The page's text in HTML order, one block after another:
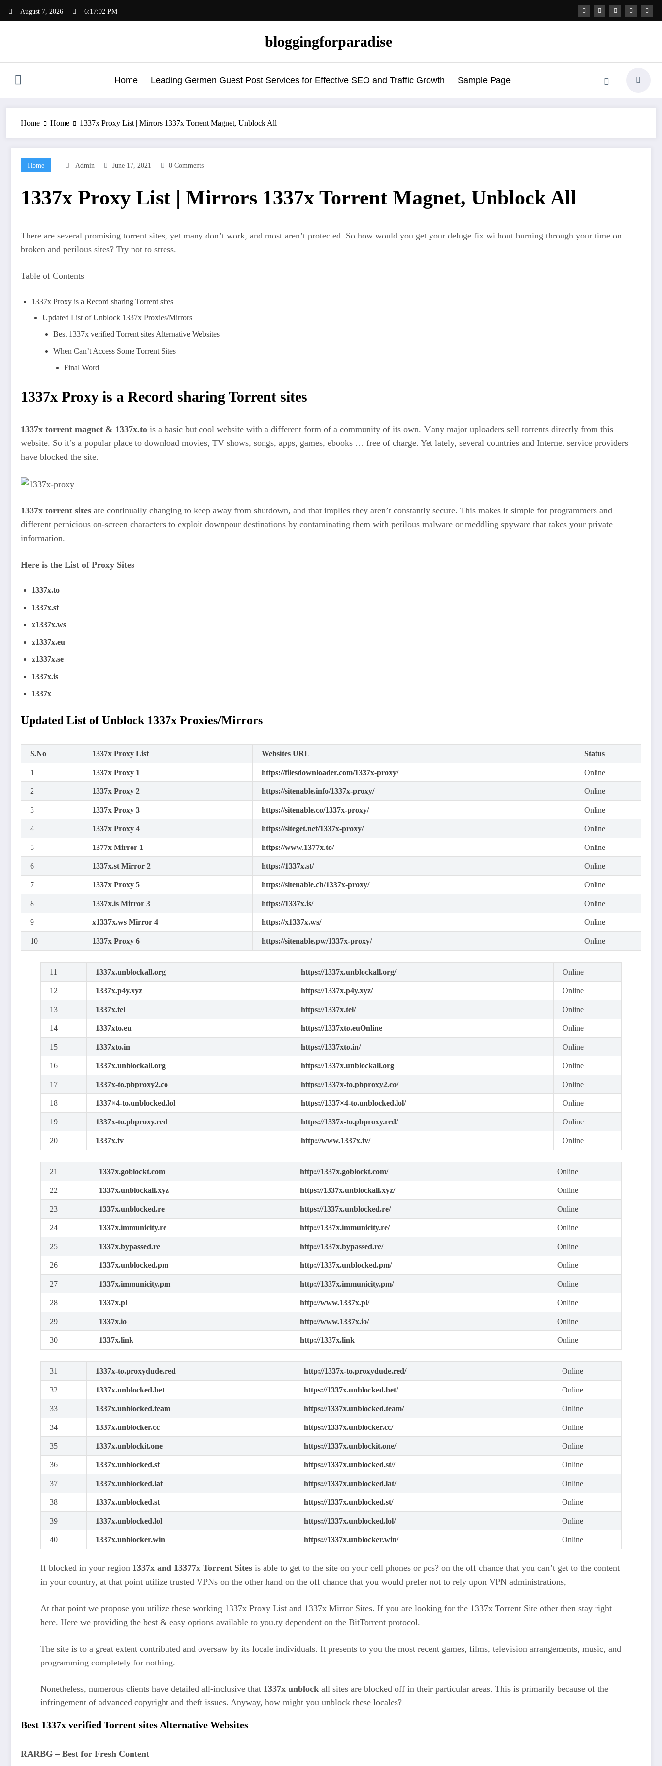
August 7, 2026 6:17:03 PM
bloggingforparadise
Home Leading Germen Guest Post Services for Effective SEO and Traffic Growth Sample Page
Home Home 1337x Proxy List | Mirrors 1337x Torrent Magnet, Unblock All
Home Admin June 17, 2021 0 Comments
1337x Proxy List | Mirrors 1337x Torrent Magnet, Unblock All
There are several promising torrent sites, yet many don’t work, and most aren’t protected. So how would you get your deluge fix without burning through your time on
broken and perilous sites? Try not to stress.
Table of Contents
1337x Proxy is a Record sharing Torrent sites
Updated List of Unblock 1337x Proxies/Mirrors
Best 1337x verified Torrent sites Alternative Websites
When Can’t Access Some Torrent Sites
Final Word
1337x Proxy is a Record sharing Torrent sites
1337x torrent magnet & 1337x.to is a basic but cool website with a different form of a community of its own. Many major uploaders sell torrents directly from this
website. So it’s a popular place to download movies, TV shows, songs, apps, games, ebooks … free of charge. Yet lately, several countries and Internet service providers
have blocked the site.
1337x torrent sites are continually changing to keep away from shutdown, and that implies they aren’t constantly secure. This makes it simple for programmers and
different pernicious on-screen characters to exploit downpour destinations by contaminating them with perilous malware or meddling spyware that takes your private
information.
Here is the List of Proxy Sites
1337x.to
1337x.st
x1337x.ws
x1337x.eu
x1337x.se
1337x.is
1337x
Updated List of Unblock 1337x Proxies/Mirrors
S.No 1337x Proxy List Websites URL Status
1 1337x Proxy 1 https://filesdownloader.com/1337x-proxy/ Online
2 1337x Proxy 2 https://sitenable.info/1337x-proxy/ Online
3 1337x Proxy 3 https://sitenable.co/1337x-proxy/ Online
4 1337x Proxy 4 https://siteget.net/1337x-proxy/ Online
5 1377x Mirror 1 https://www.1377x.to/ Online
6 1337x.st Mirror 2 https://1337x.st/ Online
7 1337x Proxy 5 https://sitenable.ch/1337x-proxy/ Online
8 1337x.is Mirror 3 https://1337x.is/ Online
9 x1337x.ws Mirror 4 https://x1337x.ws/ Online
10 1337x Proxy 6 https://sitenable.pw/1337x-proxy/ Online
11 1337x.unblockall.org https://1337x.unblockall.org/ Online
12 1337x.p4y.xyz https://1337x.p4y.xyz/ Online
13 1337x.tel https://1337x.tel/ Online
14 1337xto.eu https://1337xto.euOnline Online
15 1337xto.in https://1337xto.in/ Online
16 1337x.unblockall.org https://1337x.unblockall.org Online
17 1337x-to.pbproxy2.co https://1337x-to.pbproxy2.co/ Online
18 1337×4-to.unblocked.lol https://1337×4-to.unblocked.lol/ Online
19 1337x-to.pbproxy.red https://1337x-to.pbproxy.red/ Online
20 1337x.tv http://www.1337x.tv/ Online
21 1337x.goblockt.com http://1337x.goblockt.com/ Online
22 1337x.unblockall.xyz https://1337x.unblockall.xyz/ Online
23 1337x.unblocked.re https://1337x.unblocked.re/ Online
24 1337x.immunicity.re http://1337x.immunicity.re/ Online
25 1337x.bypassed.re http://1337x.bypassed.re/ Online
26 1337x.unblocked.pm http://1337x.unblocked.pm/ Online
27 1337x.immunicity.pm http://1337x.immunicity.pm/ Online
28 1337x.pl http://www.1337x.pl/ Online
29 1337x.io http://www.1337x.io/ Online
30 1337x.link http://1337x.link Online
31 1337x-to.proxydude.red http://1337x-to.proxydude.red/ Online
32 1337x.unblocked.bet https://1337x.unblocked.bet/ Online
33 1337x.unblocked.team https://1337x.unblocked.team/ Online
34 1337x.unblocker.cc https://1337x.unblocker.cc/ Online
35 1337x.unblockit.one https://1337x.unblockit.one/ Online
36 1337x.unblocked.st https://1337x.unblocked.st// Online
37 1337x.unblocked.lat https://1337x.unblocked.lat/ Online
38 1337x.unblocked.st https://1337x.unblocked.st/ Online
39 1337x.unblocked.lol https://1337x.unblocked.lol/ Online
40 1337x.unblocker.win https://1337x.unblocker.win/ Online
If blocked in your region 1337x and 13377x Torrent Sites is able to get to the site on your cell phones or pcs? on the off chance that you can’t get to the content
in your country, at that point utilize trusted VPNs on the other hand on the off chance that you would prefer not to rely upon VPN administrations,
At that point we propose you utilize these working 1337x Proxy List and 1337x Mirror Sites. If you are looking for the 1337x Torrent Site other then stay right
here. Here we providing the best & easy options available to you.ty dependent on the BitTorrent protocol.
The site is to a great extent contributed and oversaw by its locale individuals. It presents to you the most recent games, films, television arrangements, music, and
programming completely for nothing.
Nonetheless, numerous clients have detailed all-inclusive that 1337x unblock all sites are blocked off in their particular areas. This is primarily because of the
infringement of advanced copyright and theft issues. Anyway, how might you unblock these locales?
Best 1337x verified Torrent sites Alternative Websites
RARBG – Best for Fresh Content